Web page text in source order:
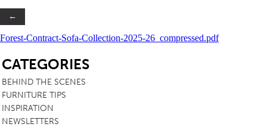
←
Forest-Contract-Sofa-Collection-2025-26_compressed.pdf
CATEGORIES
BEHIND THE SCENES
FURNITURE TIPS
INSPIRATION
NEWSLETTERS